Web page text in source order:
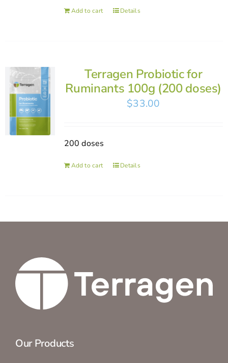
Add to cart Details
Terragen Probiotic for
Ruminants 100g (200 doses)
$33.00
200 doses
Add to cart Details
Our Products